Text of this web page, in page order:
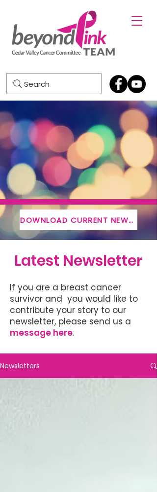
Search
DOWNLOAD CURRENT NEWSLETTER
Latest Newsletter
If you are a breast cancer
survivor and you would like to
contribute your story to our
newsletter, please send us a
message here.
Newsletters